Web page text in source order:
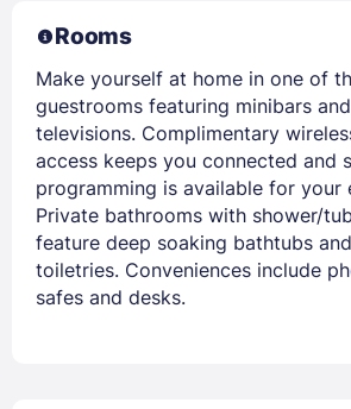
Rooms
Make yourself at home in one of
guestrooms featuring minibars
televisions. Complimentary
access keeps you connected and
programming is available for your
Private bathrooms with shower/
feature deep soaking bathtubs
toiletries. Conveniences include
safes and desks.